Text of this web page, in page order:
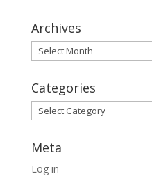
Archives
Archives
Categories
Categories
Meta
Log in